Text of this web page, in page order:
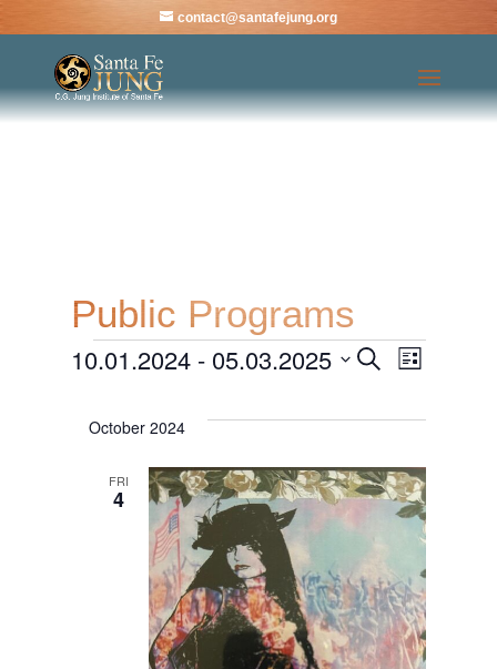
contact@santafejung.org
Public Programs
Events
Events
Search
and
Views
Search
List
10.01.2024 - 05.03.2025
date.
October 2024
FRI
4